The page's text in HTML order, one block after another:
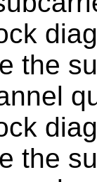
the
the